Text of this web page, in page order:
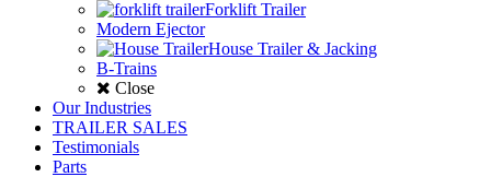
Forklift Trailer
Modern Ejector
House Trailer & Jacking
B-Trains
Close
Our Industries
TRAILER SALES
Testimonials
Parts